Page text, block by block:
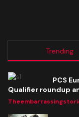
Trending
PCS
Qualifier roundup